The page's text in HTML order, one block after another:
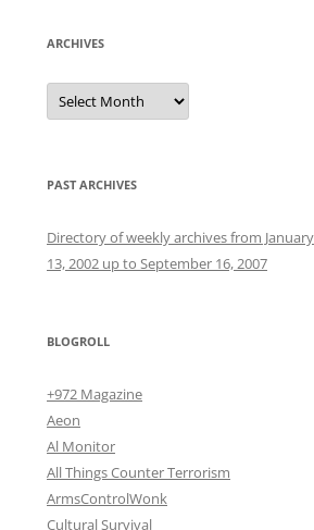
ARCHIVES
Archives
PAST ARCHIVES
Directory of weekly archives from January
13, 2002 up to September 16, 2007
BLOGROLL
+972 Magazine
Aeon
Al Monitor
All Things Counter Terrorism
ArmsControlWonk
Cultural Survival